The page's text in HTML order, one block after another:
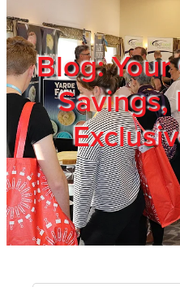
Blog:
Savings,
Members
Privacy Policy
Trade Show
Blog